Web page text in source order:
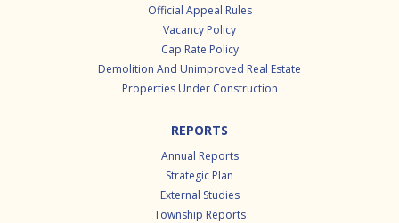
Official Appeal Rules
Vacancy Policy
Cap Rate Policy
Demolition And Unimproved Real Estate
Properties Under Construction
REPORTS
Annual Reports
Strategic Plan
External Studies
Township Reports